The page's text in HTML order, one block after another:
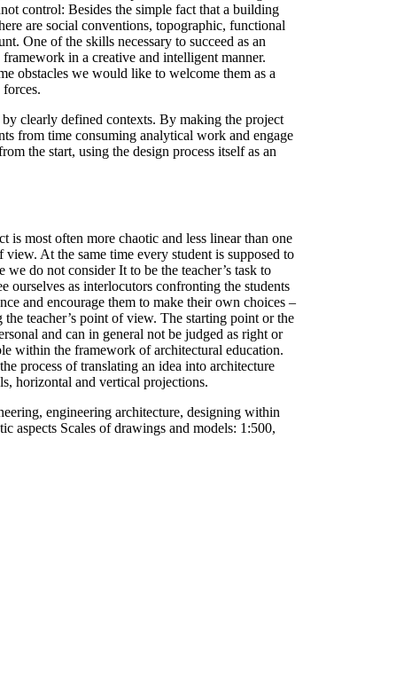
control: Besides the simple fact that a building
are social conventions, topographic, functional
One of the skills necessary to succeed as an
in a creative and intelligent manner.
obstacles we would like to welcome them as a
clearly defined contexts. By making the project
from time consuming analytical work and engage
the start, using the design process itself as an
is most often more chaotic and less linear than one
At the same time every student is supposed to
do not consider It to be the teacher’s task to
ourselves as interlocutors confronting the students
and encourage them to make their own choices –
teacher’s point of view. The starting point or the
and can in general not be judged as right or
within the framework of architectural education.
process of translating an idea into architecture
horizontal and vertical projections.
engineering architecture, designing within
aspects Scales of drawings and models: 1:500,